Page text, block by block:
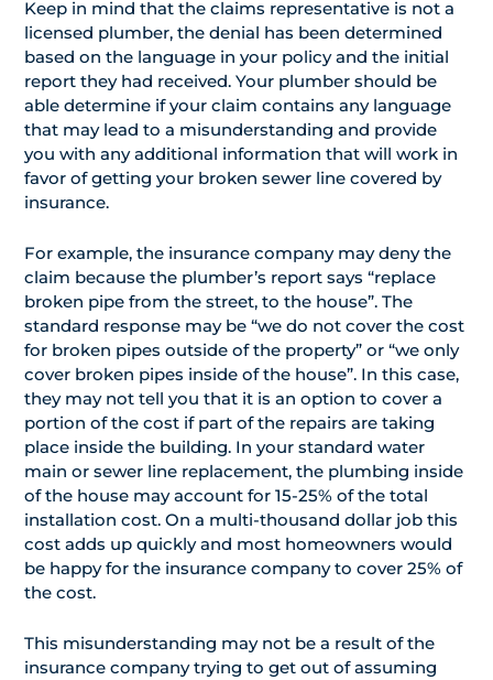
Keep in mind that the claims representative is not a
licensed plumber, the denial has been determined
based on the language in your policy and the initial
report they had received. Your plumber should be
able determine if your claim contains any language
that may lead to a misunderstanding and provide
you with any additional information that will work in
favor of getting your broken sewer line covered by
insurance.
For example, the insurance company may deny the
claim because the plumber’s report says “replace
broken pipe from the street, to the house”. The
standard response may be “we do not cover the cost
for broken pipes outside of the property” or “we only
cover broken pipes inside of the house”. In this case,
they may not tell you that it is an option to cover a
portion of the cost if part of the repairs are taking
place inside the building. In your standard water
main or sewer line replacement, the plumbing inside
of the house may account for 15-25% of the total
installation cost. On a multi-thousand dollar job this
cost adds up quickly and most homeowners would
be happy for the insurance company to cover 25% of
the cost.
This misunderstanding may not be a result of the
insurance company trying to get out of assuming